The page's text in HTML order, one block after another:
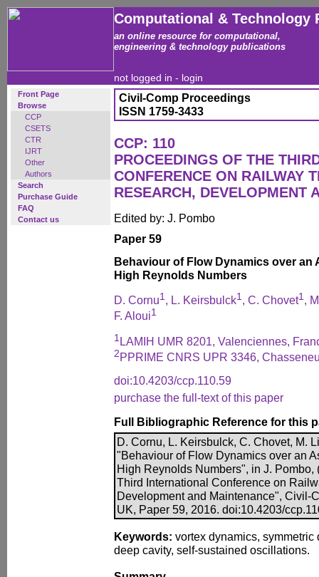
Computational & Technology
an online resource for computational,
engineering & technology publications
not logged in - login
Front Page
Browse
CCP
CSETS
CTR
IJRT
Other
Authors
Search
Purchase Guide
FAQ
Contact us
Civil-Comp Proceedings
ISSN 1759-3433
CCP: 110
PROCEEDINGS OF THE
CONFERENCE ON RAILWAY
RESEARCH, DEVELOPMENT
Edited by: J. Pombo
Paper 59
Behaviour of Flow Dynamics over an
High Reynolds Numbers
D. Cornu1, L. Keirsbulck1, C. Chovet1,
F. Aloui1
1 LAMIH UMR 8201, Valenciennes,
2 PPRIME CNRS UPR 3346,
doi:10.4203/ccp.110.59
purchase the full-text of this paper
Full Bibliographic Reference for this
D. Cornu, L. Keirsbulck, C. Chovet, M.
"Behaviour of Flow Dynamics over an
High Reynolds Numbers", in J. Pombo,
Third International Conference on
Development and Maintenance", Civil-
UK, Paper 59, 2016. doi:10.4203/
Keywords: vortex dynamics, symmetric
deep cavity, self-sustained oscillations.